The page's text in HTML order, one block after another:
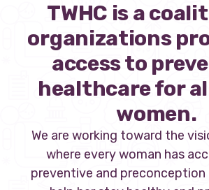
ENES
TWHC is a
organizations
access to
healthcare for
women.
We are working toward the
where every woman has
preventive and preconception